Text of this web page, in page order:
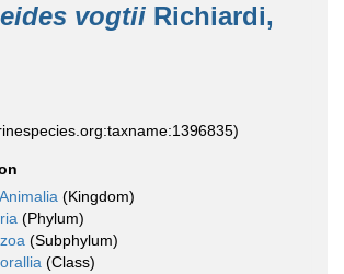
vogtii Richiardi,
Animalia (Kingdom)
(Phylum)
(Subphylum)
(Class)